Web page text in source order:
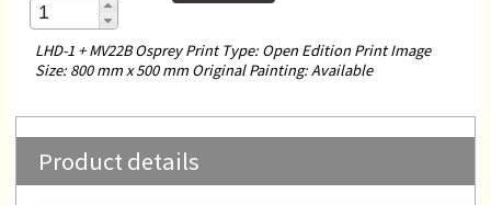
LHD-1 + MV22B Osprey Print Type: Open Edition Print Image
Size: 800 mm x 500 mm Original Painting: Available
Product details